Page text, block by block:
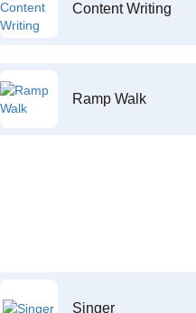
Content Writing
Ramp Walk
Singer